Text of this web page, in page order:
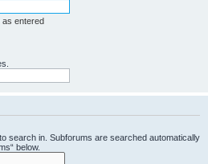
as entered
search in. Subforums are searched automatically
below.